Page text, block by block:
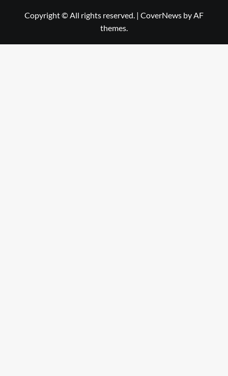
Copyright © All rights reserved. | CoverNews by AF
themes.